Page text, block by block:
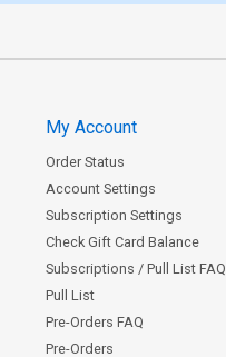
My Account
Order Status
Account Settings
Subscription Settings
Check Gift Card Balance
Subscriptions / Pull List FAQ
Pull List
Pre-Orders FAQ
Pre-Orders